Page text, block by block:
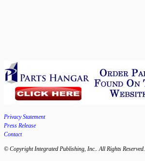
Privacy Statement
Press Release
Contact
© Copyright Integrated Publishing, Inc.. All Rights Reserved.